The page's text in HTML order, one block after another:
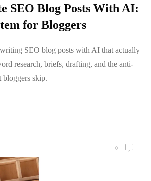
SEO Blog Posts With AI:
for Bloggers
SEO blog posts with AI that actually
research, briefs, drafting, and the anti-
bloggers skip.
0